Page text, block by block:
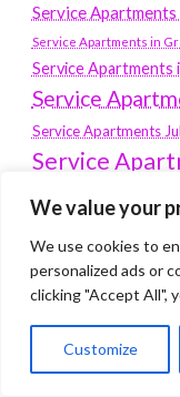
We value your
We use cookies to
personalized ads or
clicking "Accept All",
Customize
Service
Service Apartments in
Service Apartments
Service
Service Apartments
Service
service
SERVICE
Service
service
Vacation